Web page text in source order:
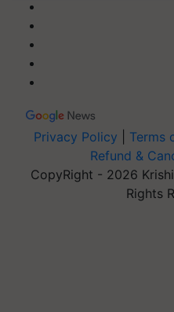
Privacy Policy Terms
Refund &
CopyRight - 2026
Rights